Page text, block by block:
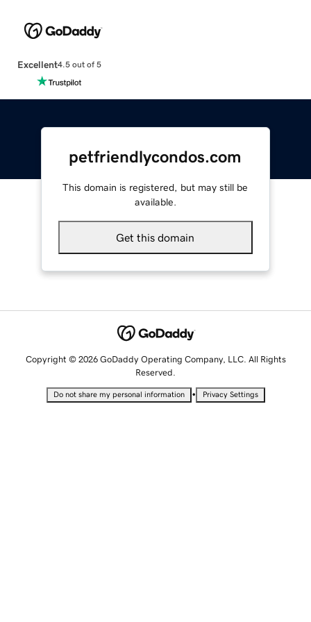
Excellent4.5 out of 5
petfriendlycondos.com
This domain is registered, but may still be
available.
Get this domain
Copyright © 2026 GoDaddy Operating Company, LLC. All Rights
Reserved.
Do not share my personal information • Privacy Settings